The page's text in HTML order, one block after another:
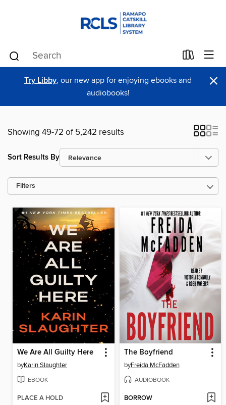
Try Libby, our new app for enjoying ebooks and
audiobooks!
×
Showing 49-72 of 5,242 results
Sort Results By
Filters
We Are All Guilty Here
byKarin Slaughter
EBOOK
PLACE A HOLD
The Boyfriend
byFreida McFadden
AUDIOBOOK
BORROW